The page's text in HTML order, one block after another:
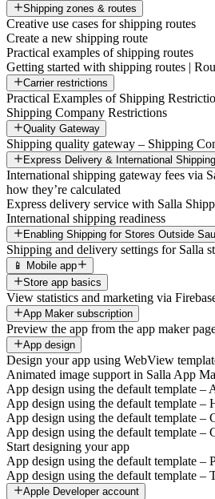
Shipping zones & routes
Creative use cases for shipping routes
Create a new shipping route
Practical examples of shipping routes
Getting started with shipping routes |
Carrier restrictions
Practical Examples of Shipping
Shipping Company Restrictions
Quality Gateway
Shipping quality gateway – Shipping
Express Delivery & International
International shipping gateway fees via
how they’re calculated
Express delivery service with Salla
International shipping readiness
Enabling Shipping for Stores Outside
Shipping and delivery settings for Salla
📱 Mobile app
Store app basics
View statistics and marketing via
App Maker subscription
Preview the app from the app maker
App design
Design your app using WebView
Animated image support in Salla App
App design using the default template –
App design using the default template –
App design using the default template –
App design using the default template –
Start designing your app
App design using the default template –
App design using the default template –
Apple Developer account